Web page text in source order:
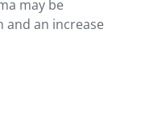
may be
and an increase